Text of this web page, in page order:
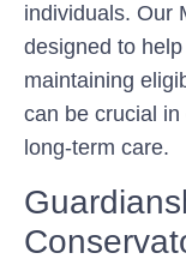
individuals. Our
designed to
maintaining
can be crucial
long-term care.